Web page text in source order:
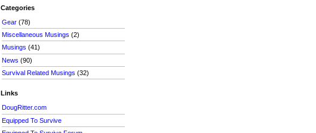
Categories
Gear (78)
Miscellaneous Musings (2)
Musings (41)
News (90)
Survival Related Musings (32)
Links
DougRitter.com
Equipped To Survive